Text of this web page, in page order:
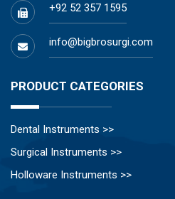
+92 52 357 1595
info@bigbrosurgi.com
PRODUCT CATEGORIES
Dental Instruments >>
Surgical Instruments >>
Holloware Instruments >>